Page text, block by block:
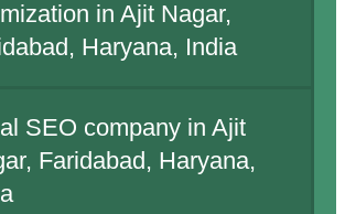
in Ajit Nagar,
Haryana, India
SEO company in Ajit
Faridabad, Haryana,